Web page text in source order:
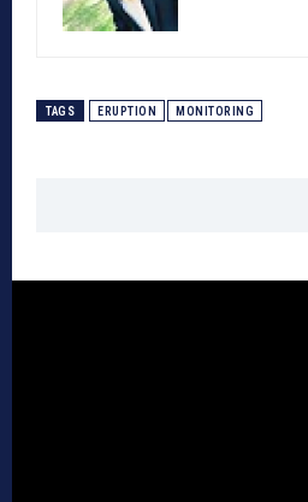
TAGS ERUPTION MONITORING